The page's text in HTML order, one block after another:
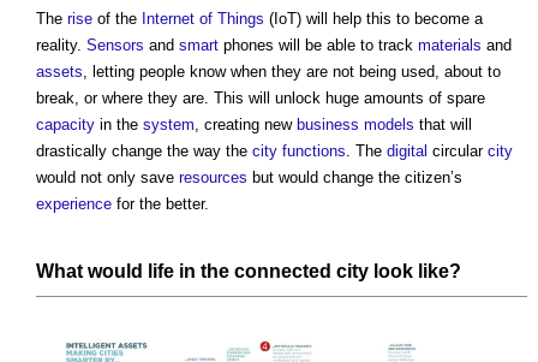
The rise of the Internet of Things (IoT) will help this to become a
reality. Sensors and smart phones will be able to track materials and
assets , letting people know when they are not being used, about to
break, or where they are. This will unlock huge amounts of spare
capacity in the system , creating new business models that will
drastically change the way the city functions . The digital circular city
would not only save resources but would change the citizen’s
experience for the better.
What would life in the connected city look like?